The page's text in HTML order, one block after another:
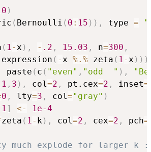
)
( Bernoulli ( 0 : 15 ) ) , type =
( 1-x ) , - .2 , 15.03 , n=300 ,
expression ( -x %.% zeta ( 1-x ) ) )
paste ( c ( "even" , "odd  " ) ,
1 , 3 ) , col=2 , pt.cex=2 , inset=
0 , lty=3 , col="gray" )
1] <-
1e-4
zeta ( 1- k) , col=2 , cex=2 , pch=
much explode for larger k :